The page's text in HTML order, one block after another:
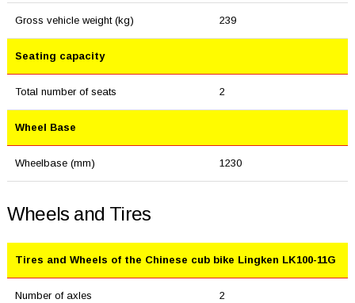
Gross vehicle weight (kg) 239
Seating capacity
Total number of seats 2
Wheel Base
Wheelbase (mm) 1230
Wheels and Tires
Tires and Wheels of the Chinese cub bike Lingken LK100-11G
Number of axles 2